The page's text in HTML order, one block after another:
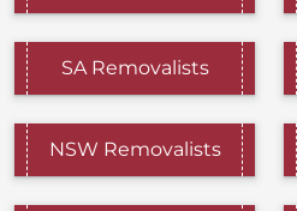
SA Removalists
NSW Removalists